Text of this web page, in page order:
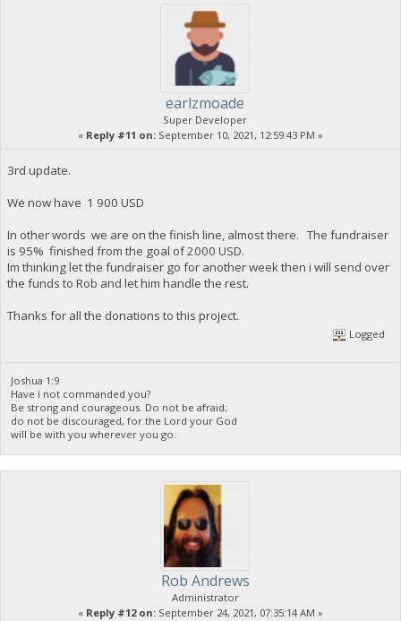
earlzmoade
Super Developer
« Reply #11 on: September 10, 2021, 12:59:43 PM »
3rd update.
We now have 1 900 USD
In other words we are on the finish line, almost there. The fundraiser
is 95% finished from the goal of 2000 USD.
Im thinking let the fundraiser go for another week then i will send over
the funds to Rob and let him handle the rest.
Thanks for all the donations to this project.
Logged
Joshua 1:9
Have i not commanded you?
Be strong and courageous. Do not be afraid;
do not be discouraged, for the Lord your God
will be with you wherever you go.
Rob Andrews
Administrator
« Reply #12 on: September 24, 2021, 07:35:14 AM »